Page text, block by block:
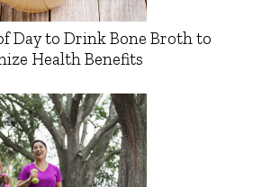
Day to Drink Bone Broth to
Health Benefits